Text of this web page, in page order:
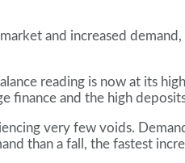
and increased
reading is now at its
finance and the high
very few voids.
than a fall, the fastest